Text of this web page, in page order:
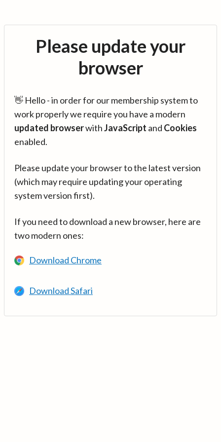
Please update your
browser
👋 Hello - in order for our membership system to
work properly we require you have a modern
updated browserwithJavaScript and Cookies
enabled.
Please update your browser to the latest version
(which may require updating your operating
system version first).
If you need to download a new browser, here are
two modern ones:
Download Chrome
Download Safari